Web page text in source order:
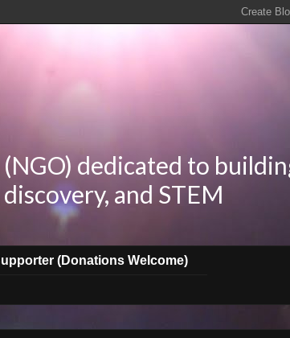
dedicated to
and STEM
(Donations Welcome)